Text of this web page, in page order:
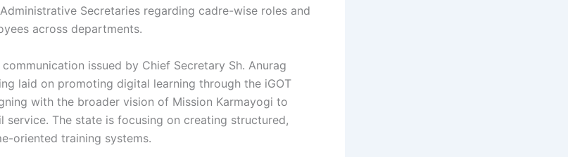
Secretaries regarding cadre-wise roles and
across departments.
issued by Chief Secretary Sh. Anurag
laid on promoting digital learning through the iGOT
with the broader vision of Mission Karmayogi to
service. The state is focusing on creating structured,
oriented training systems.